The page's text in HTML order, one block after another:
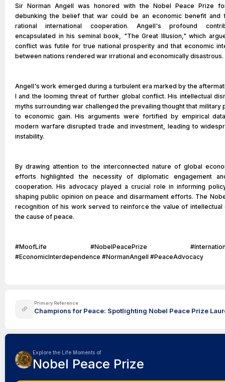
Sir Norman Angell was honored with the Nobel Peace Prize
debunking the belief that war could be an economic benefit and
rational international cooperation. Angell's profound
encapsulated in his seminal book, "The Great Illusion," which
conflict was futile for true national prosperity and that economic
between nations rendered war irrational and economically disastrous.
Angell's work emerged during a turbulent era marked by the
I and the looming threat of further global conflict. His intellectual
myths surrounding war challenged the prevailing thought that military
to economic gain. His arguments were fortified by empirical
modern warfare disrupted trade and investment, leading to
instability.
By drawing attention to the interconnected nature of global
efforts highlighted the necessity of diplomatic engagement
cooperation. His advocacy played a crucial role in informing
shaping public opinion on peace and disarmament efforts. The
recognition of his work served to reinforce the value of intellectual
the cause of peace.
#MoofLife #NobelPeacePrize
#EconomicInterdependence #NormanAngell #PeaceAdvocacy
Primary Reference
Champions for Peace: Spotlighting Nobel Peace Prize
Explore the Life Moments of
Nobel Peace Prize